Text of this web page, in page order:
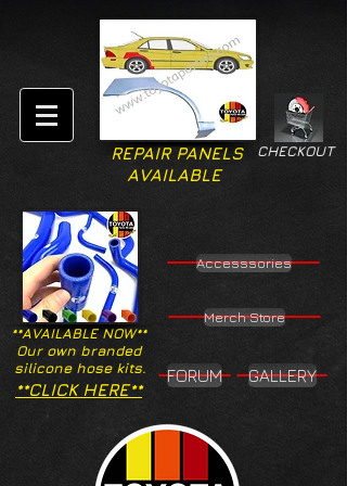
CHECKOUT
REPAIR PANELS
AVAILABLE
**AVAILABLE NOW**
Our own branded
silicone hose kits.
Accesssories
Merch Store
**CLICK HERE**
FORUM GALLERY